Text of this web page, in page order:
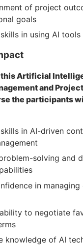
of project
goals
in using AI
this Artificial
and
the participants
in AI-driven
solving and
in managing
to negotiate
knowledge of AI